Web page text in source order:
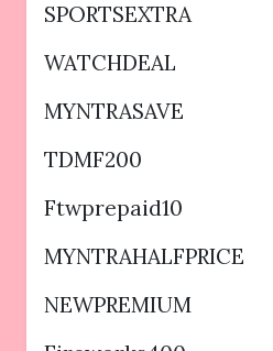
SPORTSEXTRA
WATCHDEAL
MYNTRASAVE
TDMF200
Ftwprepaid10
MYNTRAHALFPRICE
NEWPREMIUM